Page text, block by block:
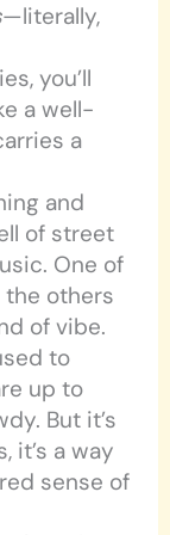
—literally,
you’ll
a well-
a
and
of street
One of
others
of vibe.
to
up to
But it’s
it’s a way
sense of